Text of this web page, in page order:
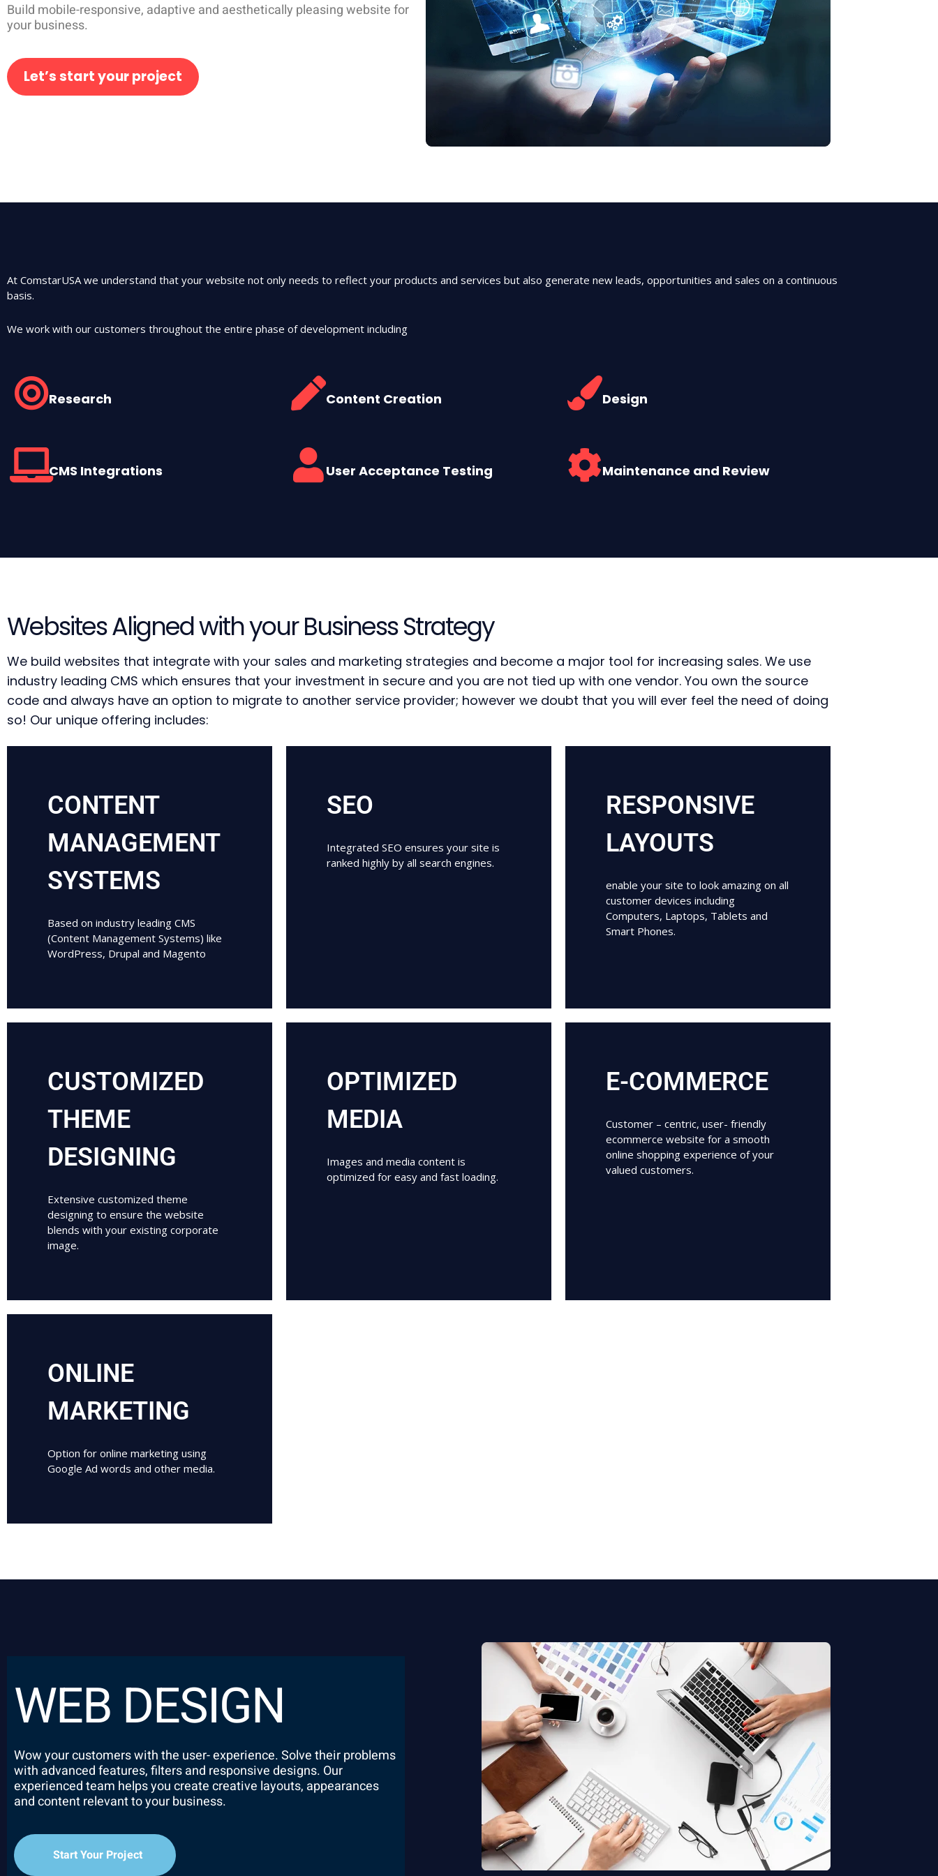
Build mobile-responsive, adaptive and aesthetically pleasing website for
your business.
Let’s start your project
At ComstarUSA we understand that your website not only needs to reflect your products and services but also generate new leads, opportunities and sales on a continuous
basis.
We work with our customers throughout the entire phase of development including
Research Content Creation Design
CMS Integrations User Acceptance Testing Maintenance and Review
Websites Aligned with your Business Strategy
We build websites that integrate with your sales and marketing strategies and become a major tool for increasing sales. We use
industry leading CMS which ensures that your investment in secure and you are not tied up with one vendor. You own the source
code and always have an option to migrate to another service provider; however we doubt that you will ever feel the need of doing
so! Our unique offering includes:
CONTENT
MANAGEMENT
SYSTEMS
Based on industry leading CMS
(Content Management Systems) like
WordPress, Drupal and Magento
SEO
Integrated SEO ensures your site is
ranked highly by all search engines.
RESPONSIVE
LAYOUTS
enable your site to look amazing on all
customer devices including
Computers, Laptops, Tablets and
Smart Phones.
CUSTOMIZED
THEME
DESIGNING
Extensive customized theme
designing to ensure the website
blends with your existing corporate
image.
OPTIMIZED
MEDIA
Images and media content is
optimized for easy and fast loading.
E-COMMERCE
Customer – centric, user- friendly
ecommerce website for a smooth
online shopping experience of your
valued customers.
ONLINE
MARKETING
Option for online marketing using
Google Ad words and other media.
WEB DESIGN
Wow your customers with the user- experience. Solve their problems
with advanced features, filters and responsive designs. Our
experienced team helps you create creative layouts, appearances
and content relevant to your business.
Start Your Project